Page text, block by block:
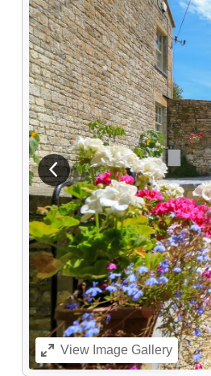
View previous image
ViewImage Gallery